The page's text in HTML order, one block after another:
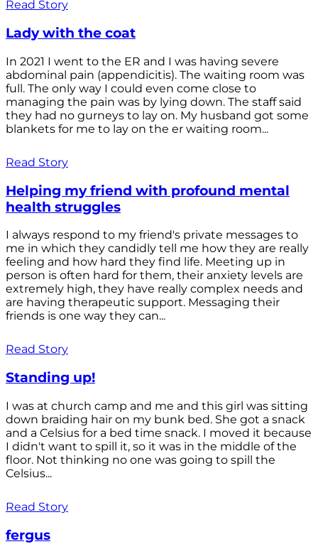
Read Story
Lady with the coat
In 2021 I went to the ER and I was having severe
abdominal pain (appendicitis). The waiting room was
full. The only way I could even come close to
managing the pain was by lying down. The staff said
they had no gurneys to lay on. My husband got some
blankets for me to lay on the er waiting room...
Read Story
Helping my friend with profound mental
health struggles
I always respond to my friend's private messages to
me in which they candidly tell me how they are really
feeling and how hard they find life. Meeting up in
person is often hard for them, their anxiety levels are
extremely high, they have really complex needs and
are having therapeutic support. Messaging their
friends is one way they can...
Read Story
Standing up!
I was at church camp and me and this girl was sitting
down braiding hair on my bunk bed. She got a snack
and a Celsius for a bed time snack. I moved it because
I didn't want to spill it, so it was in the middle of the
floor. Not thinking no one was going to spill the
Celsius...
Read Story
fergus